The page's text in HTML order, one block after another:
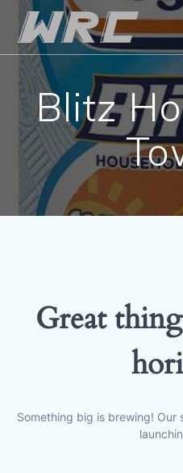
Blitz
Great
Something big is brewing! Our